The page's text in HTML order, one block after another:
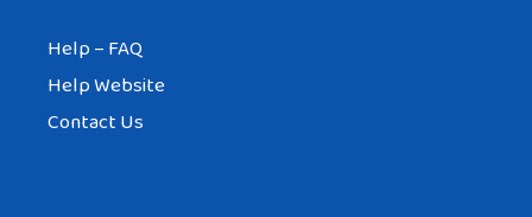
Help – FAQ
Help Website
Contact Us